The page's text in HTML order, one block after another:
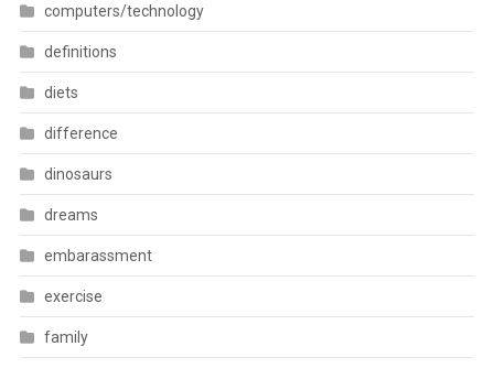
computers/technology
definitions
diets
difference
dinosaurs
dreams
embarassment
exercise
family